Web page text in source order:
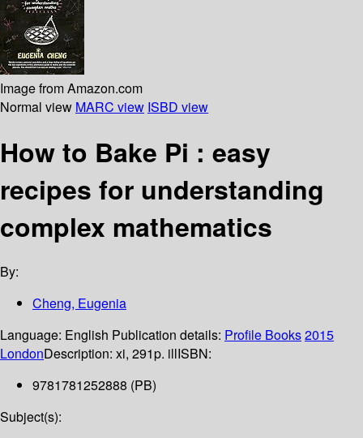
Image from Amazon.com
Normal view MARC view ISBD view
How to Bake Pi : easy
recipes for understanding
complex mathematics
By:
Cheng, Eugenia
Language: English Publication details: Profile Books2015
LondonDescription: xi, 291p. illISBN:
9781781252888 (PB)
Subject(s):